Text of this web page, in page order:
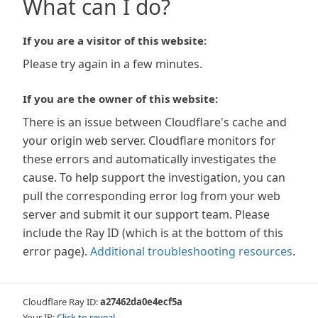
What can I do?
If you are a visitor of this website:
Please try again in a few minutes.
If you are the owner of this website:
There is an issue between Cloudflare's cache and
your origin web server. Cloudflare monitors for
these errors and automatically investigates the
cause. To help support the investigation, you can
pull the corresponding error log from your web
server and submit it our support team. Please
include the Ray ID (which is at the bottom of this
error page). Additional troubleshooting resources.
Cloudflare Ray ID:a27462da0e4ecf5a